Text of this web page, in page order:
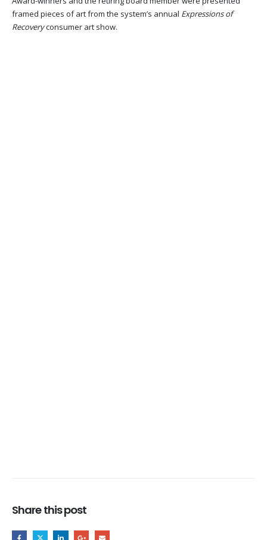
framed pieces of art from the system’s annual Expressions of
Recoveryconsumer art show.
Share this post